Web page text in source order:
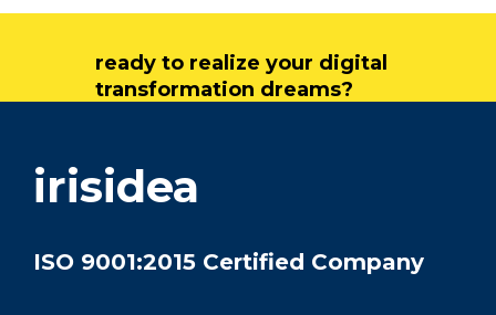
ready to realize your digital
transformation dreams?
irisidea
ISO 9001:2015 Certified Company